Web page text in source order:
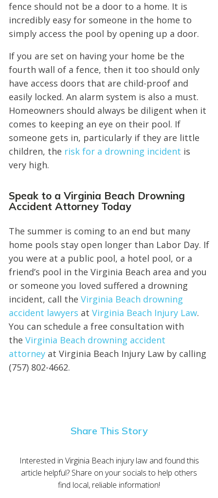
fence should not be a door to a home. It is
incredibly easy for someone in the home to
simply access the pool by opening up a door.
If you are set on having your home be the
fourth wall of a fence, then it too should only
have access doors that are child-proof and
easily locked. An alarm system is also a must.
Homeowners should always be diligent when it
comes to keeping an eye on their pool. If
someone gets in, particularly if they are little
children, the risk for a drowning incident is
very high.
Speak to a Virginia Beach Drowning
Accident Attorney Today
The summer is coming to an end but many
home pools stay open longer than Labor Day. If
you were at a public pool, a hotel pool, or a
friend’s pool in the Virginia Beach area and you
or someone you loved suffered a drowning
incident, call the Virginia Beach drowning
accident lawyers at Virginia Beach Injury Law.
You can schedule a free consultation with
the Virginia Beach drowning accident
attorneyat Virginia Beach Injury Law by calling
(757) 802-4662.
Share This Story
Interested in Virginia Beach injury law and found this
article helpful? Share on your socials to help others
find local, reliable information!